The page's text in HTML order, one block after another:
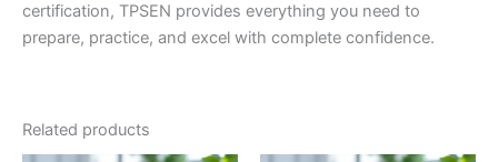
certification, TPSEN provides everything you need to
prepare, practice, and excel with complete confidence.
Related products